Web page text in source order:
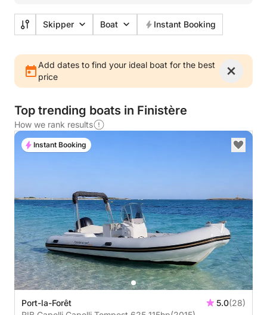
Skipper Boat Instant Booking
Add dates to find your ideal boat for the best
price
Top trending boats in Finistère
How we rank results
Port-la-Forêt 5.0(28)
Instant Booking